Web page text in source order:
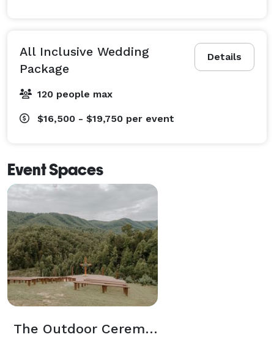
Details
All Inclusive Wedding
Package
120 people max
$16,500 - $19,750 per event
Event Spaces
The Outdoor Ceremony